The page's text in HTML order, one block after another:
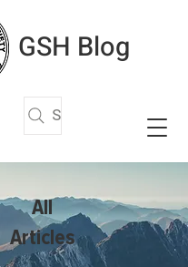
GSH Blog
Search Articles
All
Articles